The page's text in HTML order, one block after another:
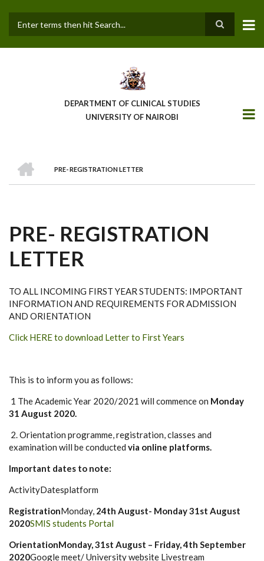
main
DEPARTMENT OF CLINICAL STUDIES
UNIVERSITY OF NAIROBI
BREADCRUMB
PRE- REGISTRATION LETTER
PRE- REGISTRATION
LETTER
TO ALL INCOMING FIRST YEAR STUDENTS: IMPORTANT
INFORMATION AND REQUIREMENTS FOR ADMISSION
AND ORIENTATION
Click HERE to download Letter to First Years
This is to inform you as follows:
1 The Academic Year 2020/2021 will commence on Monday
31 August 2020.
2. Orientation programme, registration, classes and
examination will be conducted via online platforms.
Important dates to note:
ActivityDatesplatform
RegistrationMonday, 24th August- Monday 31st August
2020SMIS students Portal
OrientationMonday, 31st August – Friday, 4th September
2020Google meet/ University website Livestream